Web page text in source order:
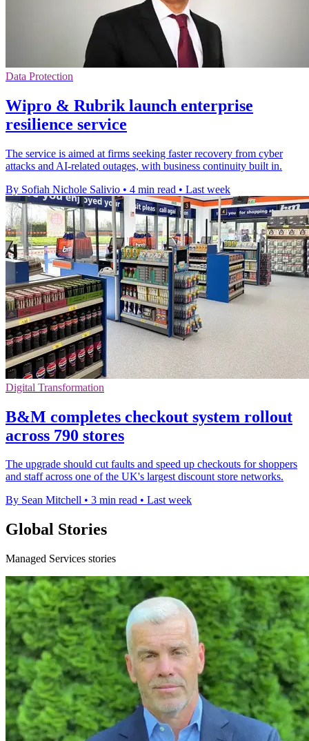
Data Protection
Wipro & Rubrik launch enterprise
resilience service
The service is aimed at firms seeking faster recovery from cyber
attacks and AI-related outages, with business continuity built in.
By Sofiah Nichole Salivio • 4 min read • Last week
Digital Transformation
B&M completes checkout system rollout
across 790 stores
The upgrade should cut faults and speed up checkouts for shoppers
and staff across one of the UK's largest discount store networks.
By Sean Mitchell • 3 min read • Last week
Global Stories
Managed Services stories